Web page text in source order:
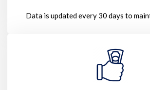
Data is updated every 30 days to